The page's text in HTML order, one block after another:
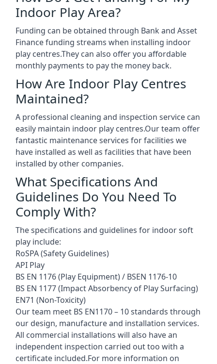
Indoor Play Area?
Funding can be obtained through Bank and Asset
Finance funding streams when installing indoor
play centres.They can also offer you affordable
monthly payments to pay the money back.
How Are Indoor Play Centres
Maintained?
A professional cleaning and inspection service can
easily maintain indoor play centres.Our team offer
fantastic maintenance services for facilities we
have installed as well as facilities that have been
installed by other companies.
What Specifications And
Guidelines Do You Need To
Comply With?
The specifications and guidelines for indoor soft
play include:
RoSPA (Safety Guidelines)
API Play
BS EN 1176 (Play Equipment) / BSEN 1176-10
BS EN 1177 (Impact Absorbency of Play Surfacing)
EN71 (Non-Toxicity)
Our team meet BS EN1170 – 10 standards through
our design, manufacture and installation services.
All commercial installations will also have an
independent inspection carried out too with a
certificate included.For more information on